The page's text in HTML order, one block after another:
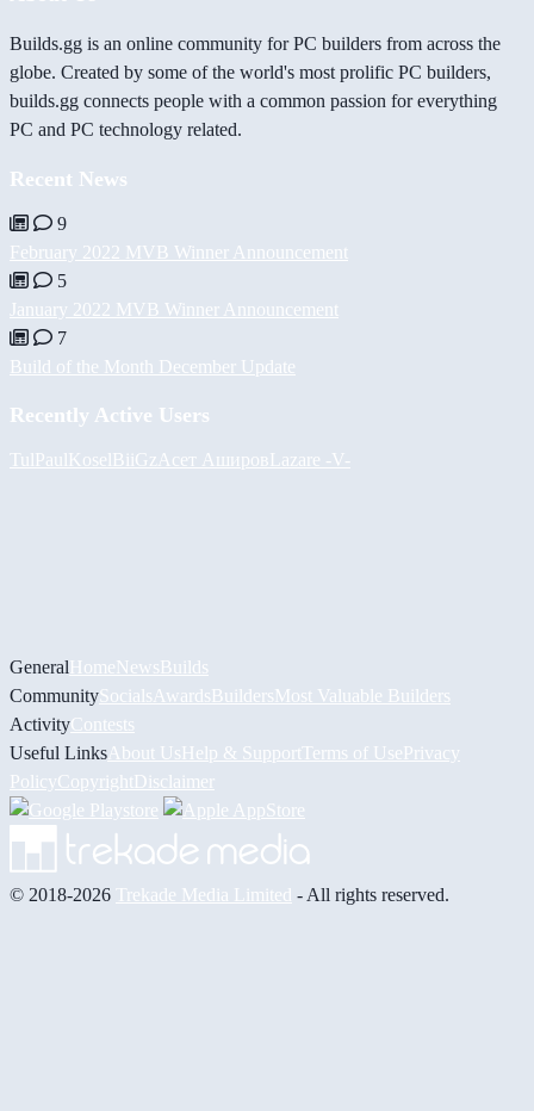
Builds.gg is an online community for PC builders from across the
globe. Created by some of the world's most prolific PC builders,
builds.gg connects people with a common passion for everything
PC and PC technology related.
Recent News
9
February 2022 MVB Winner Announcement
5
January 2022 MVB Winner Announcement
7
Build of the Month December Update
Recently Active Users
TulPaulKoselBiiGz Асет АшировLazare -V-
GeneralHomeNewsBuilds
CommunitySocials AwardsBuildersMost Valuable Builders
ActivityContests
Useful Links About UsHelp & Support Terms of UsePrivacy
PolicyCopyrightDisclaimer
© 2018-2026 Trekade Media Limited - All rights reserved.